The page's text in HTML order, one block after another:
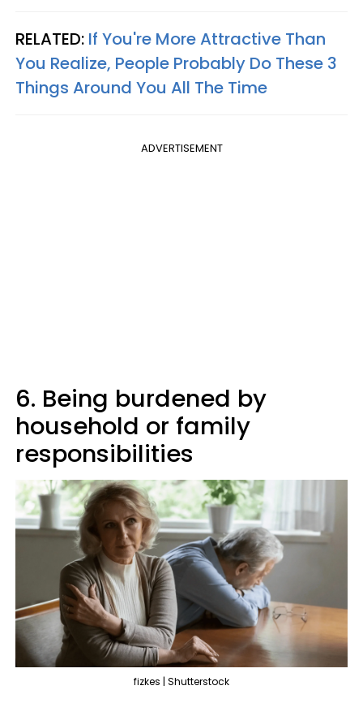
RELATED: If You're More Attractive Than
You Realize, People Probably Do These 3
Things Around You All The Time
ADVERTISEMENT
6. Being burdened by
household or family
responsibilities
fizkes | Shutterstock